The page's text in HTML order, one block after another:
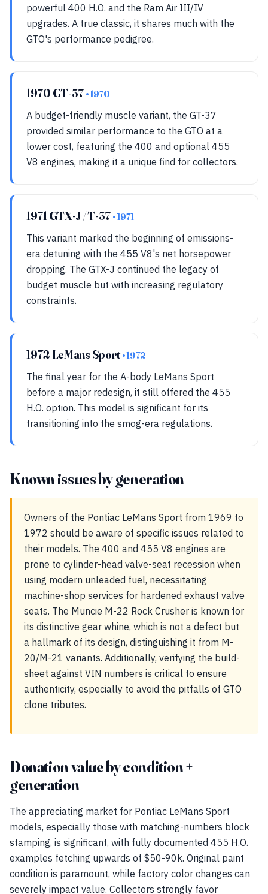
powerful 400 H.O. and the Ram Air III/IV
upgrades. A true classic, it shares much with the
GTO's performance pedigree.
1970 GT-37• 1970
A budget-friendly muscle variant, the GT-37
provided similar performance to the GTO at a
lower cost, featuring the 400 and optional 455
V8 engines, making it a unique find for collectors.
1971 GTX-J / T-37• 1971
This variant marked the beginning of emissions-
era detuning with the 455 V8's net horsepower
dropping. The GTX-J continued the legacy of
budget muscle but with increasing regulatory
constraints.
1972 LeMans Sport • 1972
The final year for the A-body LeMans Sport
before a major redesign, it still offered the 455
H.O. option. This model is significant for its
transitioning into the smog-era regulations.
Known issues by generation
Owners of the Pontiac LeMans Sport from 1969 to
1972 should be aware of specific issues related to
their models. The 400 and 455 V8 engines are
prone to cylinder-head valve-seat recession when
using modern unleaded fuel, necessitating
machine-shop services for hardened exhaust valve
seats. The Muncie M-22 Rock Crusher is known for
its distinctive gear whine, which is not a defect but
a hallmark of its design, distinguishing it from M-
20/M-21 variants. Additionally, verifying the build-
sheet against VIN numbers is critical to ensure
authenticity, especially to avoid the pitfalls of GTO
clone tributes.
Donation value by condition +
generation
The appreciating market for Pontiac LeMans Sport
models, especially those with matching-numbers block
stamping, is significant, with fully documented 455 H.O.
examples fetching upwards of $50-90k. Original paint
condition is paramount, while factory color changes can
severely impact value. Collectors strongly favor